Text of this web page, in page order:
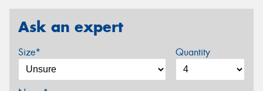
Ask an expert
Size* Quantity